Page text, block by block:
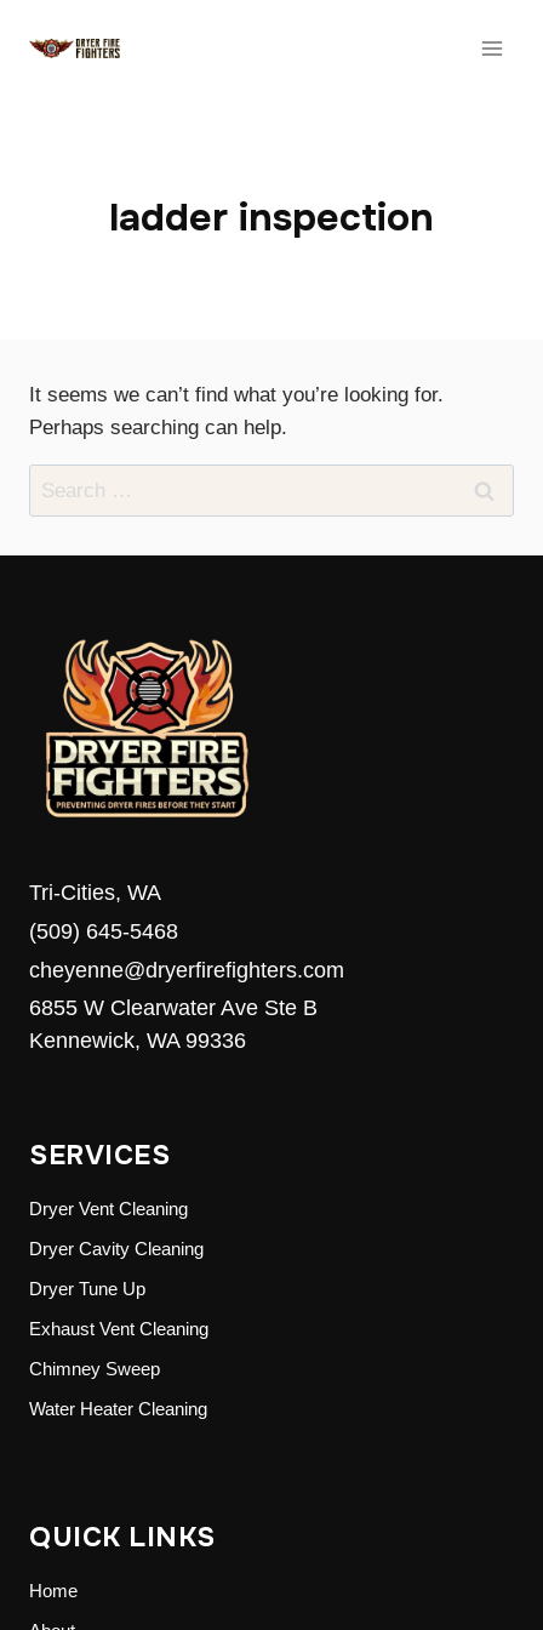
ladder inspection
It seems we can’t find what you’re looking for.
Perhaps searching can help.
Search
for:
Tri-Cities, WA
(509) 645-5468
cheyenne@dryerfirefighters.com
6855 W Clearwater Ave Ste B
Kennewick, WA 99336
SERVICES
Dryer Vent Cleaning
Dryer Cavity Cleaning
Dryer Tune Up
Exhaust Vent Cleaning
Chimney Sweep
Water Heater Cleaning
QUICK LINKS
Home